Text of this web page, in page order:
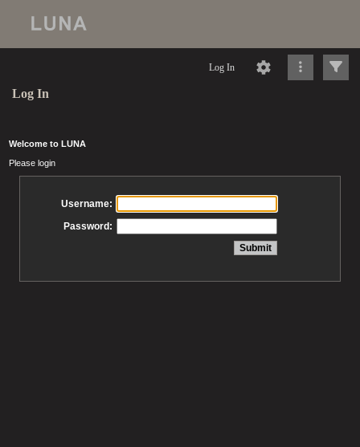
Log In
Log In
Welcome to LUNA
Please login
Username:
Password: